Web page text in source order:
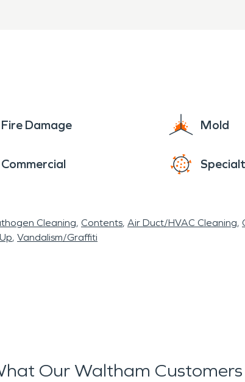
Fire Damage Mold
Commercial
Cleaning Contents Air Duct/HVAC Cleaning
Vandalism/Graffiti
Our Waltham